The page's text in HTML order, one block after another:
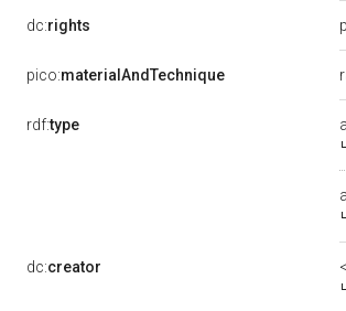
dc:rights
pico:materialAndTechnique
rdf:type
dc:creator